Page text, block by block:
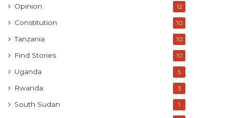
Opinion 12
Constitution 10
Tanzania 10
Find Stories 10
Uganda 5
Rwanda 3
South Sudan 1